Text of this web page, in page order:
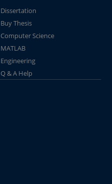
Dissertation
Buy Thesis
Computer Science
MATLAB
Engineering
Q & A Help